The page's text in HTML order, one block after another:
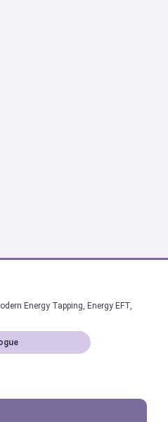
Energy Tapping, Energy EFT,